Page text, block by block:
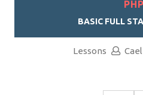
PHP
BASIC FULL
Lessons